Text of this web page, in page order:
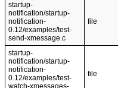
startup-
notification/startup-
notification-
0.12/examples/test-
send-xmessage.c
file
startup-
notification/startup-
notification-
0.12/examples/test-
watch-xmessages-
file